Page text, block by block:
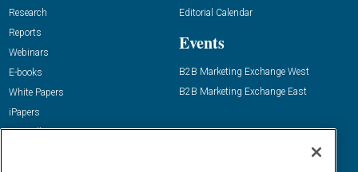
Research
Reports
Webinars
E-books
White Papers
iPapers
View All Resources »
Editorial Calendar
Events
B2B Marketing Exchange West
B2B Marketing Exchange East